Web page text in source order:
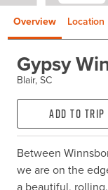
Overview Location
Gypsy
Blair, SC
Add to Trip
Between
we are on the